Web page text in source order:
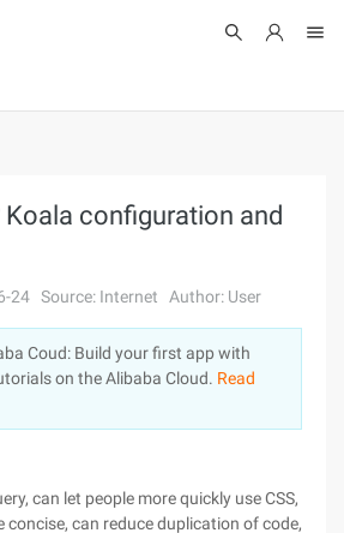
Koala configuration and
24 Source: Internet Author: User
Coud: Build your first app with
on the Alibaba Cloud. Read
can let people more quickly use CSS,
concise, can reduce duplication of code,